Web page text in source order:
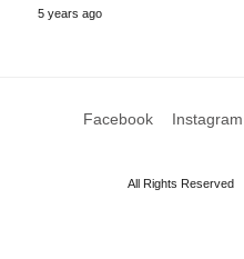
5 years ago
Facebook Instagram
All Rights Reserved